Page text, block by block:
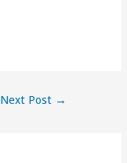
Next Post →